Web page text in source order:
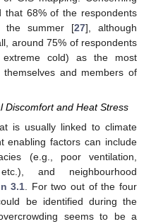
that 68% of the respondents
the summer [27], although
around 75% of respondents
cold) as the most
and members of
Discomfort and Heat Stress
is usually linked to climate
enabling factors can include
(e.g., poor ventilation,
and neighbourhood
3.1 . For two out of the four
be identified during the
seems to be a